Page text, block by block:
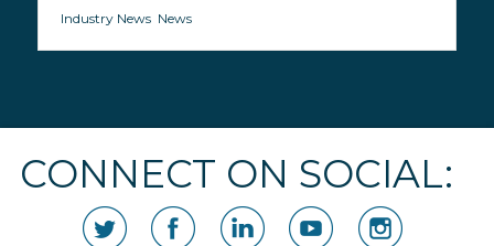
Industry News, News
CONNECT ON SOCIAL: